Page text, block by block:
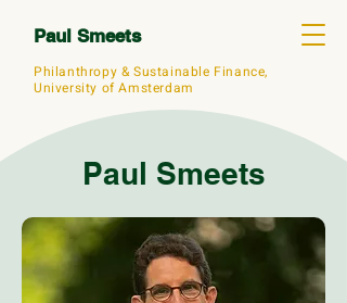
Paul Smeets
Philanthropy &Sustainable Finance,
University of Amsterdam
Paul Smeets